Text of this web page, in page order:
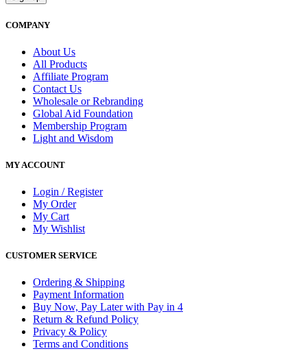
COMPANY
About Us
All Products
Affiliate Program
Contact Us
Wholesale or Rebranding
Global Aid Foundation
Membership Program
Light and Wisdom
MY ACCOUNT
Login / Register
My Order
My Cart
My Wishlist
CUSTOMER SERVICE
Ordering & Shipping
Payment Information
Buy Now, Pay Later with Pay in 4
Return & Refund Policy
Privacy & Policy
Terms and Conditions